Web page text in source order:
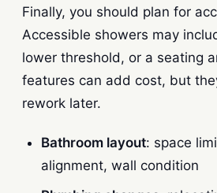
Finally, you should plan for
Accessible showers may
lower threshold, or a seating
features can add cost, but
rework later.
Bathroom layout: space
alignment, wall condition